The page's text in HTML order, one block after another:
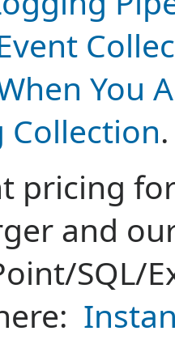
You
Collection.
pricing
and
SQL/